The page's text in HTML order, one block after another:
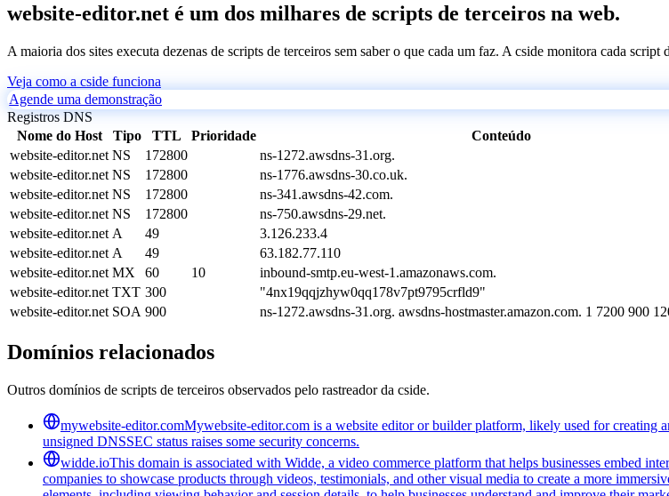
website-editor.net é um dos milhares de scripts de terceiros na web.
A maioria dos sites executa dezenas de scripts de terceiros sem saber o que cada um faz. A cside monitora cada
Veja como a cside funciona
Agende uma demonstração
Registros DNS
Nome do Host
Tipo TTL Prioridade
Conteúdo
website-editor.net NS 172800
ns-1272.awsdns-31.org.
website-editor.net NS 172800
ns-1776.awsdns-30.co.uk.
website-editor.net NS 172800
ns-341.awsdns-42.com.
website-editor.net NS 172800
ns-750.awsdns-29.net.
website-editor.net A 49
3.126.233.4
website-editor.net A 49
63.182.77.110
website-editor.net MX 60 10
inbound-smtp.eu-west-1.amazonaws.com.
website-editor.net TXT 300
"4nx19qqjzhyw0qq178v7pt9795crfld9"
website-editor.net SOA 900 ns-1272.awsdns-31.org. awsdns-hostmaster.amazon.com. 1 7200 900
Domínios relacionados
Outros domínios de scripts de terceiros observados pelo rastreador da cside.
mywebsite-editor.comMywebsite-editor.com is a website editor or builder platform, likely used for creating
unsigned DNSSEC status raises some security concerns.
widde.ioThis domain is associated with Widde, a video commerce platform that helps businesses embed
companies to showcase products through videos, testimonials, and other visual media to create a more